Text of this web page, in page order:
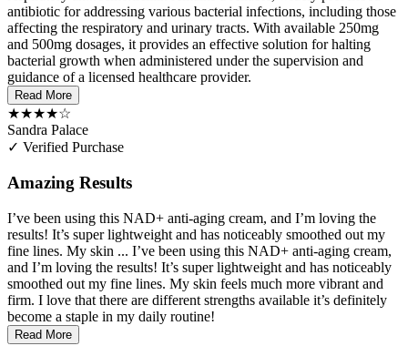
antibiotic for addressing various bacterial infections, including those
affecting the respiratory and urinary tracts. With available 250mg
and 500mg dosages, it provides an effective solution for halting
bacterial growth when administered under the supervision and
guidance of a licensed healthcare provider.
Read More
★★★★☆
Sandra Palace
✓ Verified Purchase
Amazing Results
I’ve been using this NAD+ anti-aging cream, and I’m loving the
results! It’s super lightweight and has noticeably smoothed out my
fine lines. My skin ... I’ve been using this NAD+ anti-aging cream,
and I’m loving the results! It’s super lightweight and has noticeably
smoothed out my fine lines. My skin feels much more vibrant and
firm. I love that there are different strengths available it’s definitely
become a staple in my daily routine!
Read More